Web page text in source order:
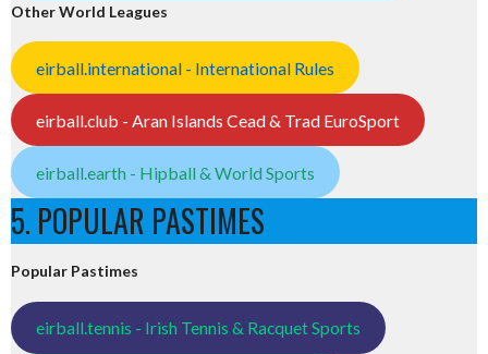
Other World Leagues
eirball.international - International Rules
eirball.club - Aran Islands Cead & Trad EuroSport
eirball.earth - Hipball & World Sports
5. POPULAR PASTIMES
Popular Pastimes
eirball.tennis - Irish Tennis & Racquet Sports